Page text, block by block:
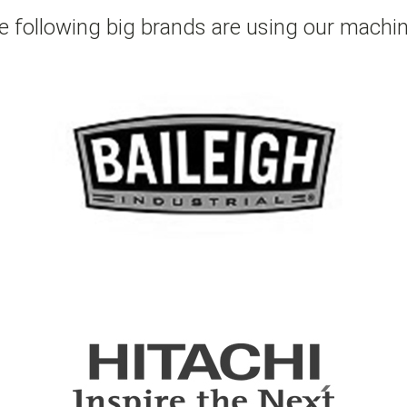
following big brands are using our